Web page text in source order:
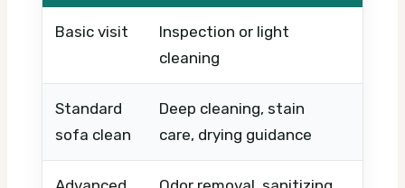
Basic visit
Inspection or light
cleaning
Standard
sofa clean
Deep cleaning, stain
care, drying guidance